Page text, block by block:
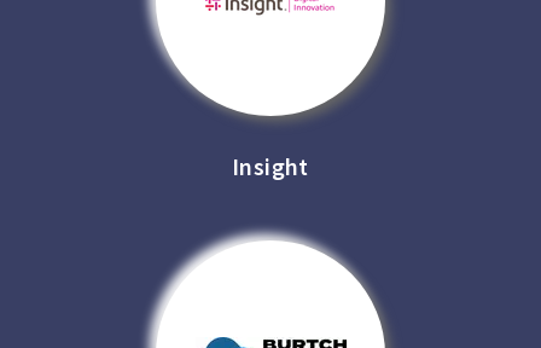
Insight